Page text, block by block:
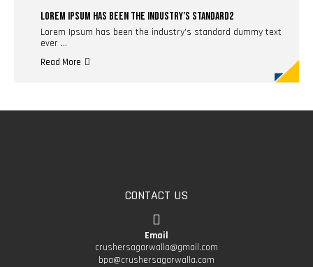
LOREM IPSUM HAS BEEN THE INDUSTRY’S STANDARD2
Lorem Ipsum has been the industry’s standard dummy text
ever …
Read More
CONTACT US
Email
crushersagarwalla@gmail.com
bpa@crushersagarwalla.com